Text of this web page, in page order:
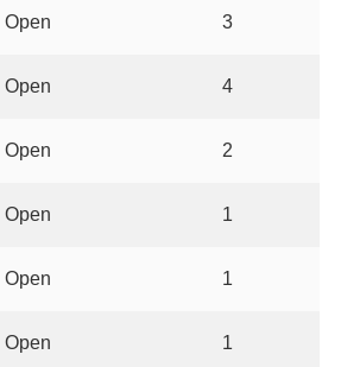
Open 3
Open 4
Open 2
Open 1
Open 1
Open 1